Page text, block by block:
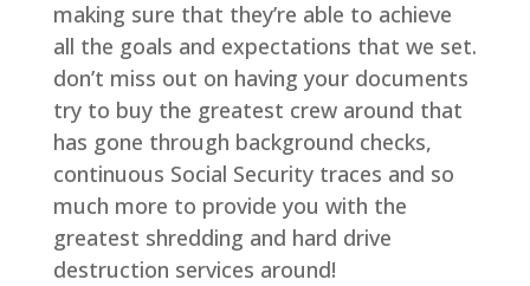
making sure that they’re able to achieve
all the goals and expectations that we set.
don’t miss out on having your documents
try to buy the greatest crew around that
has gone through background checks,
continuous Social Security traces and so
much more to provide you with the
greatest shredding and hard drive
destruction services around!